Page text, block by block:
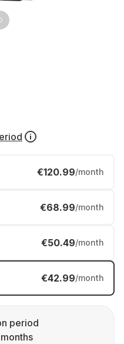
€120.99/month
€68.99/month
€50.49/month
€42.99/month
period